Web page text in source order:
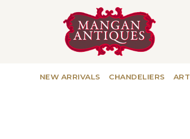
NEW ARRIVALS CHANDELIERS ART